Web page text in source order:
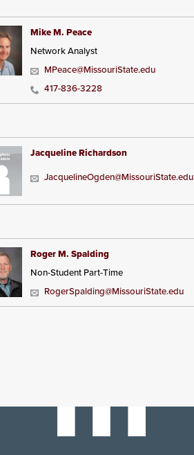
Mike M. Peace
Network Analyst
MPeace@MissouriState.edu
417-836-3228
Jacqueline Richardson
JacquelineOgden@MissouriState.edu
Roger M. Spalding
Non-Student Part-Time
RogerSpalding@MissouriState.edu